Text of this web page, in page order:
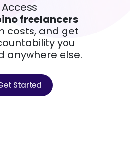
Access
freelancers
costs, and get
you
anywhere else.
Started